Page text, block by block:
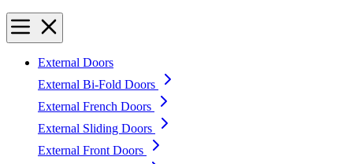
External Doors
External Bi-Fold Doors
External French Doors
External Sliding Doors
External Front Doors